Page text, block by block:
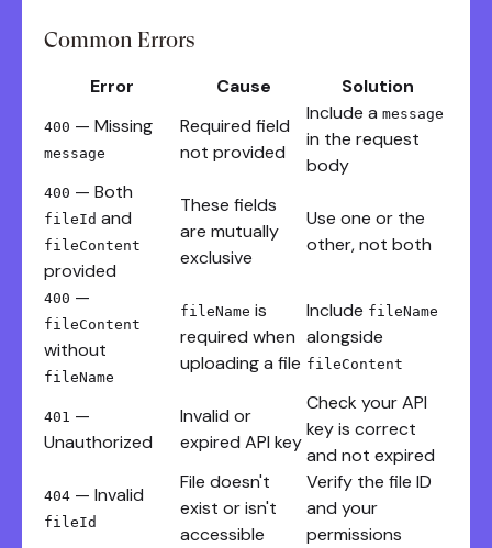
Common Errors
Error Cause Solution
400 — Missing
message
Required field
not provided
Include a message
in the request
body
400 — Both
fileId and
fileContent
provided
These fields
are mutually
exclusive
Use one or the
other, not both
400 —
fileContent
without
fileName
fileName is
required when
uploading a file
Include fileName
alongside
fileContent
401 —
Unauthorized
Invalid or
expired API key
Check your API
key is correct
and not expired
404 — Invalid
fileId
File doesn't
exist or isn't
accessible
Verify the file ID
and your
permissions